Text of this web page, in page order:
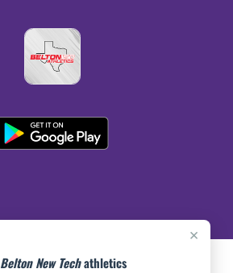
×
Belton New Techathletics